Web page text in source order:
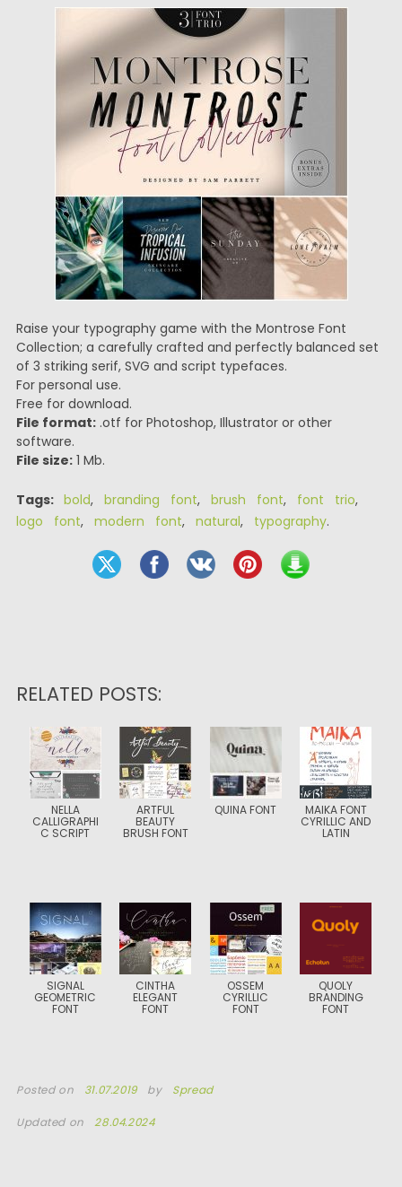
Raise your typography game with the Montrose Font
Collection; a carefully crafted and perfectly balanced set
of 3 striking serif, SVG and script typefaces.
For personal use.
Free for download.
File format:.otf for Photoshop, Illustrator or other
software.
File size:1 Mb.
Tags: bold, branding font, brush font, font trio,
logo font, modern font, natural, typography.
RELATED POSTS:
NELLA
CALLIGRAPHI
C SCRIPT
ARTFUL
BEAUTY
BRUSH FONT
QUINA FONT MAIKA FONT
CYRILLIC AND
LATIN
SIGNAL
GEOMETRIC
FONT
CINTHA
ELEGANT
FONT
OSSEM
CYRILLIC
FONT
QUOLY
BRANDING
FONT
Posted on 31.07.2019 by Spread
Updated on 28.04.2024